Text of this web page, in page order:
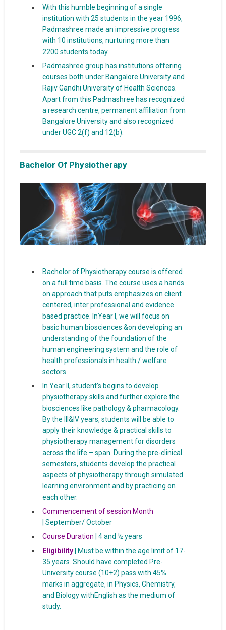
With this humble beginning of a single
institution with 25 students in the year 1996,
Padmashree made an impressive progress
with 10 institutions, nurturing more than
2200 students today.
Padmashree group has institutions offering
courses both under Bangalore University and
Rajiv Gandhi University of Health Sciences.
Apart from this Padmashree has recognized
a research centre, permanent affiliation from
Bangalore University and also recognized
under UGC 2(f) and 12(b).
Bachelor Of Physiotherapy
Bachelor of Physiotherapy course is offered
on a full time basis. The course uses a hands
on approach that puts emphasizes on client
centered, inter professional and evidence
based practice. InYear I, we will focus on
basic human biosciences &on developing an
understanding of the foundation of the
human engineering system and the role of
health professionals in health / welfare
sectors.
In Year II, student’s begins to develop
physiotherapy skills and further explore the
biosciences like pathology & pharmacology.
By the III&IV years, students will be able to
apply their knowledge & practical skills to
physiotherapy management for disorders
across the life – span. During the pre-clinical
semesters, students develop the practical
aspects of physiotherapy through simulated
learning environment and by practicing on
each other.
Commencement of session Month
| September/ October
Course Duration | 4 and ½ years
Eligibility|
Must be within the age limit of 17-
35 years. Should have completed Pre-
University course (10+2) pass with 45%
marks in aggregate, in Physics, Chemistry,
and Biology withEnglish as the medium of
study.